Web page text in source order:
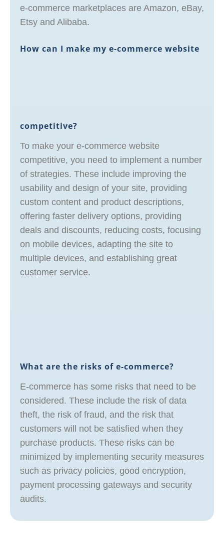
e-commerce marketplaces are Amazon, eBay,
Etsy and Alibaba.
How can I make my e-commerce website
competitive?
To make your e-commerce website
competitive, you need to implement a number
of strategies. These include improving the
usability and design of your site, providing
custom content and product descriptions,
offering faster delivery options, providing
deals and discounts, reducing costs, focusing
on mobile devices, adapting the site to
multiple devices, and establishing great
customer service.
What are the risks of e-commerce?
E-commerce has some risks that need to be
considered. These include the risk of data
theft, the risk of fraud, and the risk that
customers will not be satisfied when they
purchase products. These risks can be
minimized by implementing security measures
such as privacy policies, good encryption,
payment processing gateways and security
audits.